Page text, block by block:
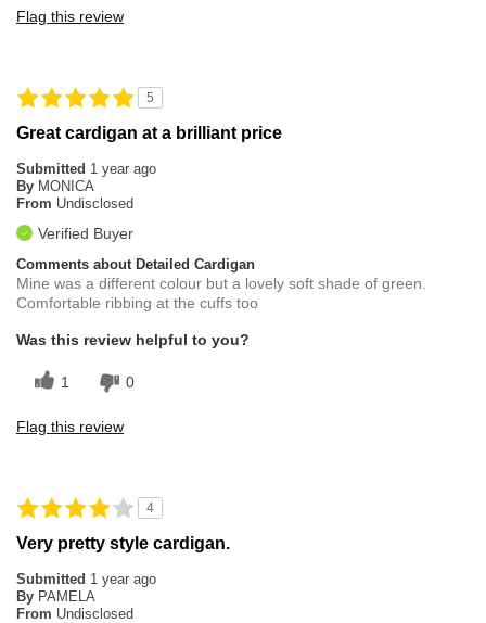
Flag this review
5
Great cardigan at a brilliant price
Submitted 1 year ago
By MONICA
From Undisclosed
Verified Buyer
Comments about Detailed Cardigan
Mine was a different colour but a lovely soft shade of green.
Comfortable ribbing at the cuffs too
Was this review helpful to you?
1 0
Flag this review
4
Very pretty style cardigan.
Submitted 1 year ago
By PAMELA
From Undisclosed